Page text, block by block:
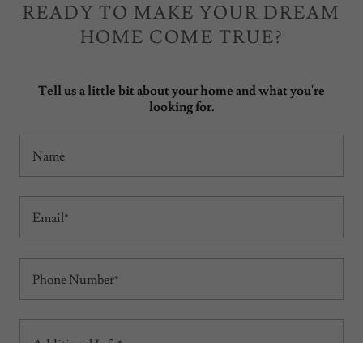
READY TO MAKE YOUR DREAM
HOME COME TRUE?
Tell us a little bit about your home and what you're
looking for.
Name
Email*
Phone Number*